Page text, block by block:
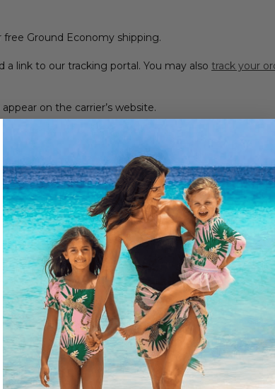
Ground Economy shipping.
link to our tracking portal. You may also track your
on the carrier’s website.
Time Cost
$6.95 Yes
Free Yes
$15.95
the carrier. Delivery times may be affected by